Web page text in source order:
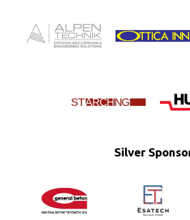
Silver